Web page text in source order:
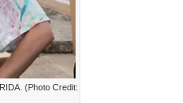
(Photo Credit: